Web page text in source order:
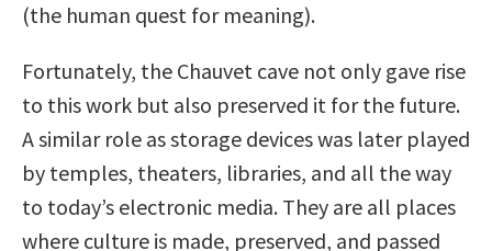
(the human quest for meaning).
Fortunately, the Chauvet cave not only gave rise
to this work but also preserved it for the future.
A similar role as storage devices was later played
by temples, theaters, libraries, and all the way
to today’s electronic media. They are all places
where culture is made, preserved, and passed